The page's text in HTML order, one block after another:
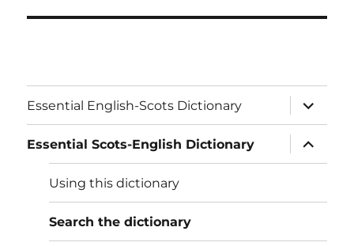
Essential English-Scots Dictionary
expand
child
menu
Essential Scots-English Dictionary
expand
child
menu
Using this dictionary
Search the dictionary